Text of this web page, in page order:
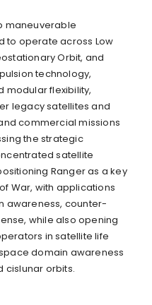
maneuverable
to operate across Low
Orbit, and
technology,
modular flexibility,
legacy satellites and
commercial missions
the strategic
satellite
Ranger as a key
War, with applications
awareness, counter-
while also opening
in satellite life
domain awareness
cislunar orbits.